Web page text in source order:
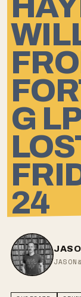
G
24